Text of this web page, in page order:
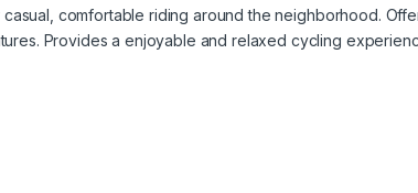
comfortable riding around the neighborhood.
Provides a enjoyable and relaxed cycling